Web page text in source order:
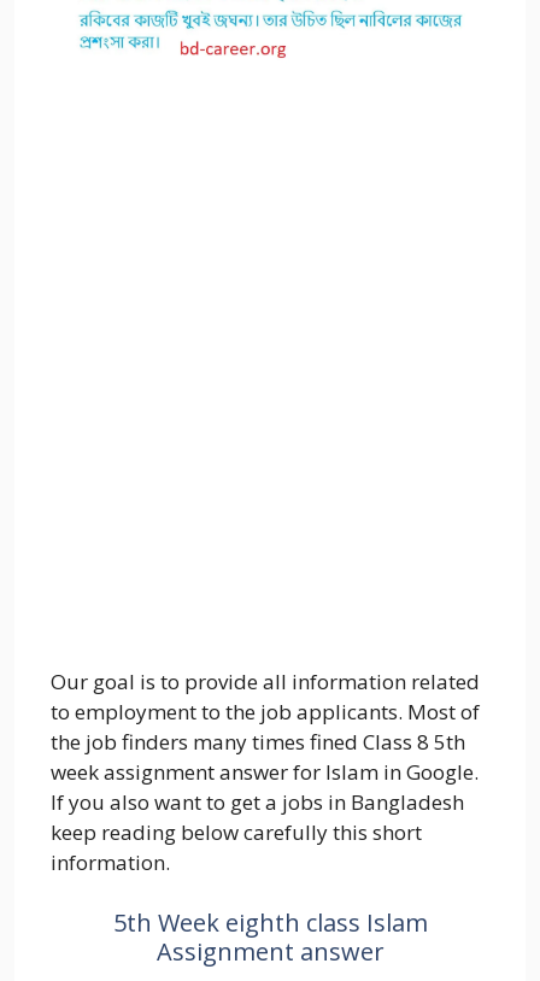
Our goal is to provide all information related
to employment to the job applicants. Most of
the job finders many times fined Class 8 5th
week assignment answer for Islam in Google.
If you also want to get a jobs in Bangladesh
keep reading below carefully this short
information.
5th Week eighth class Islam
Assignment answer